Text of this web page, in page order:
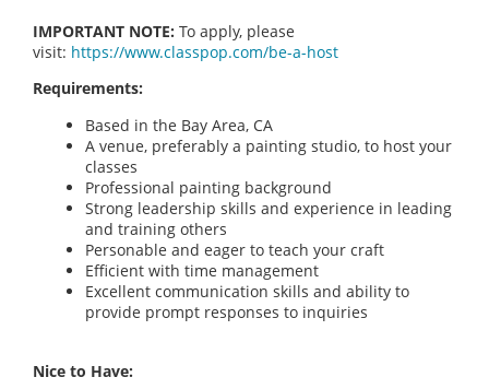
IMPORTANT NOTE: To apply, please
visit: https://www.classpop.com/be-a-host
Requirements:
Based in the Bay Area, CA
A venue, preferably a painting studio, to host your
classes
Professional painting background
Strong leadership skills and experience in leading
and training others
Personable and eager to teach your craft
Efficient with time management
Excellent communication skills and ability to
provide prompt responses to inquiries
Nice to Have: